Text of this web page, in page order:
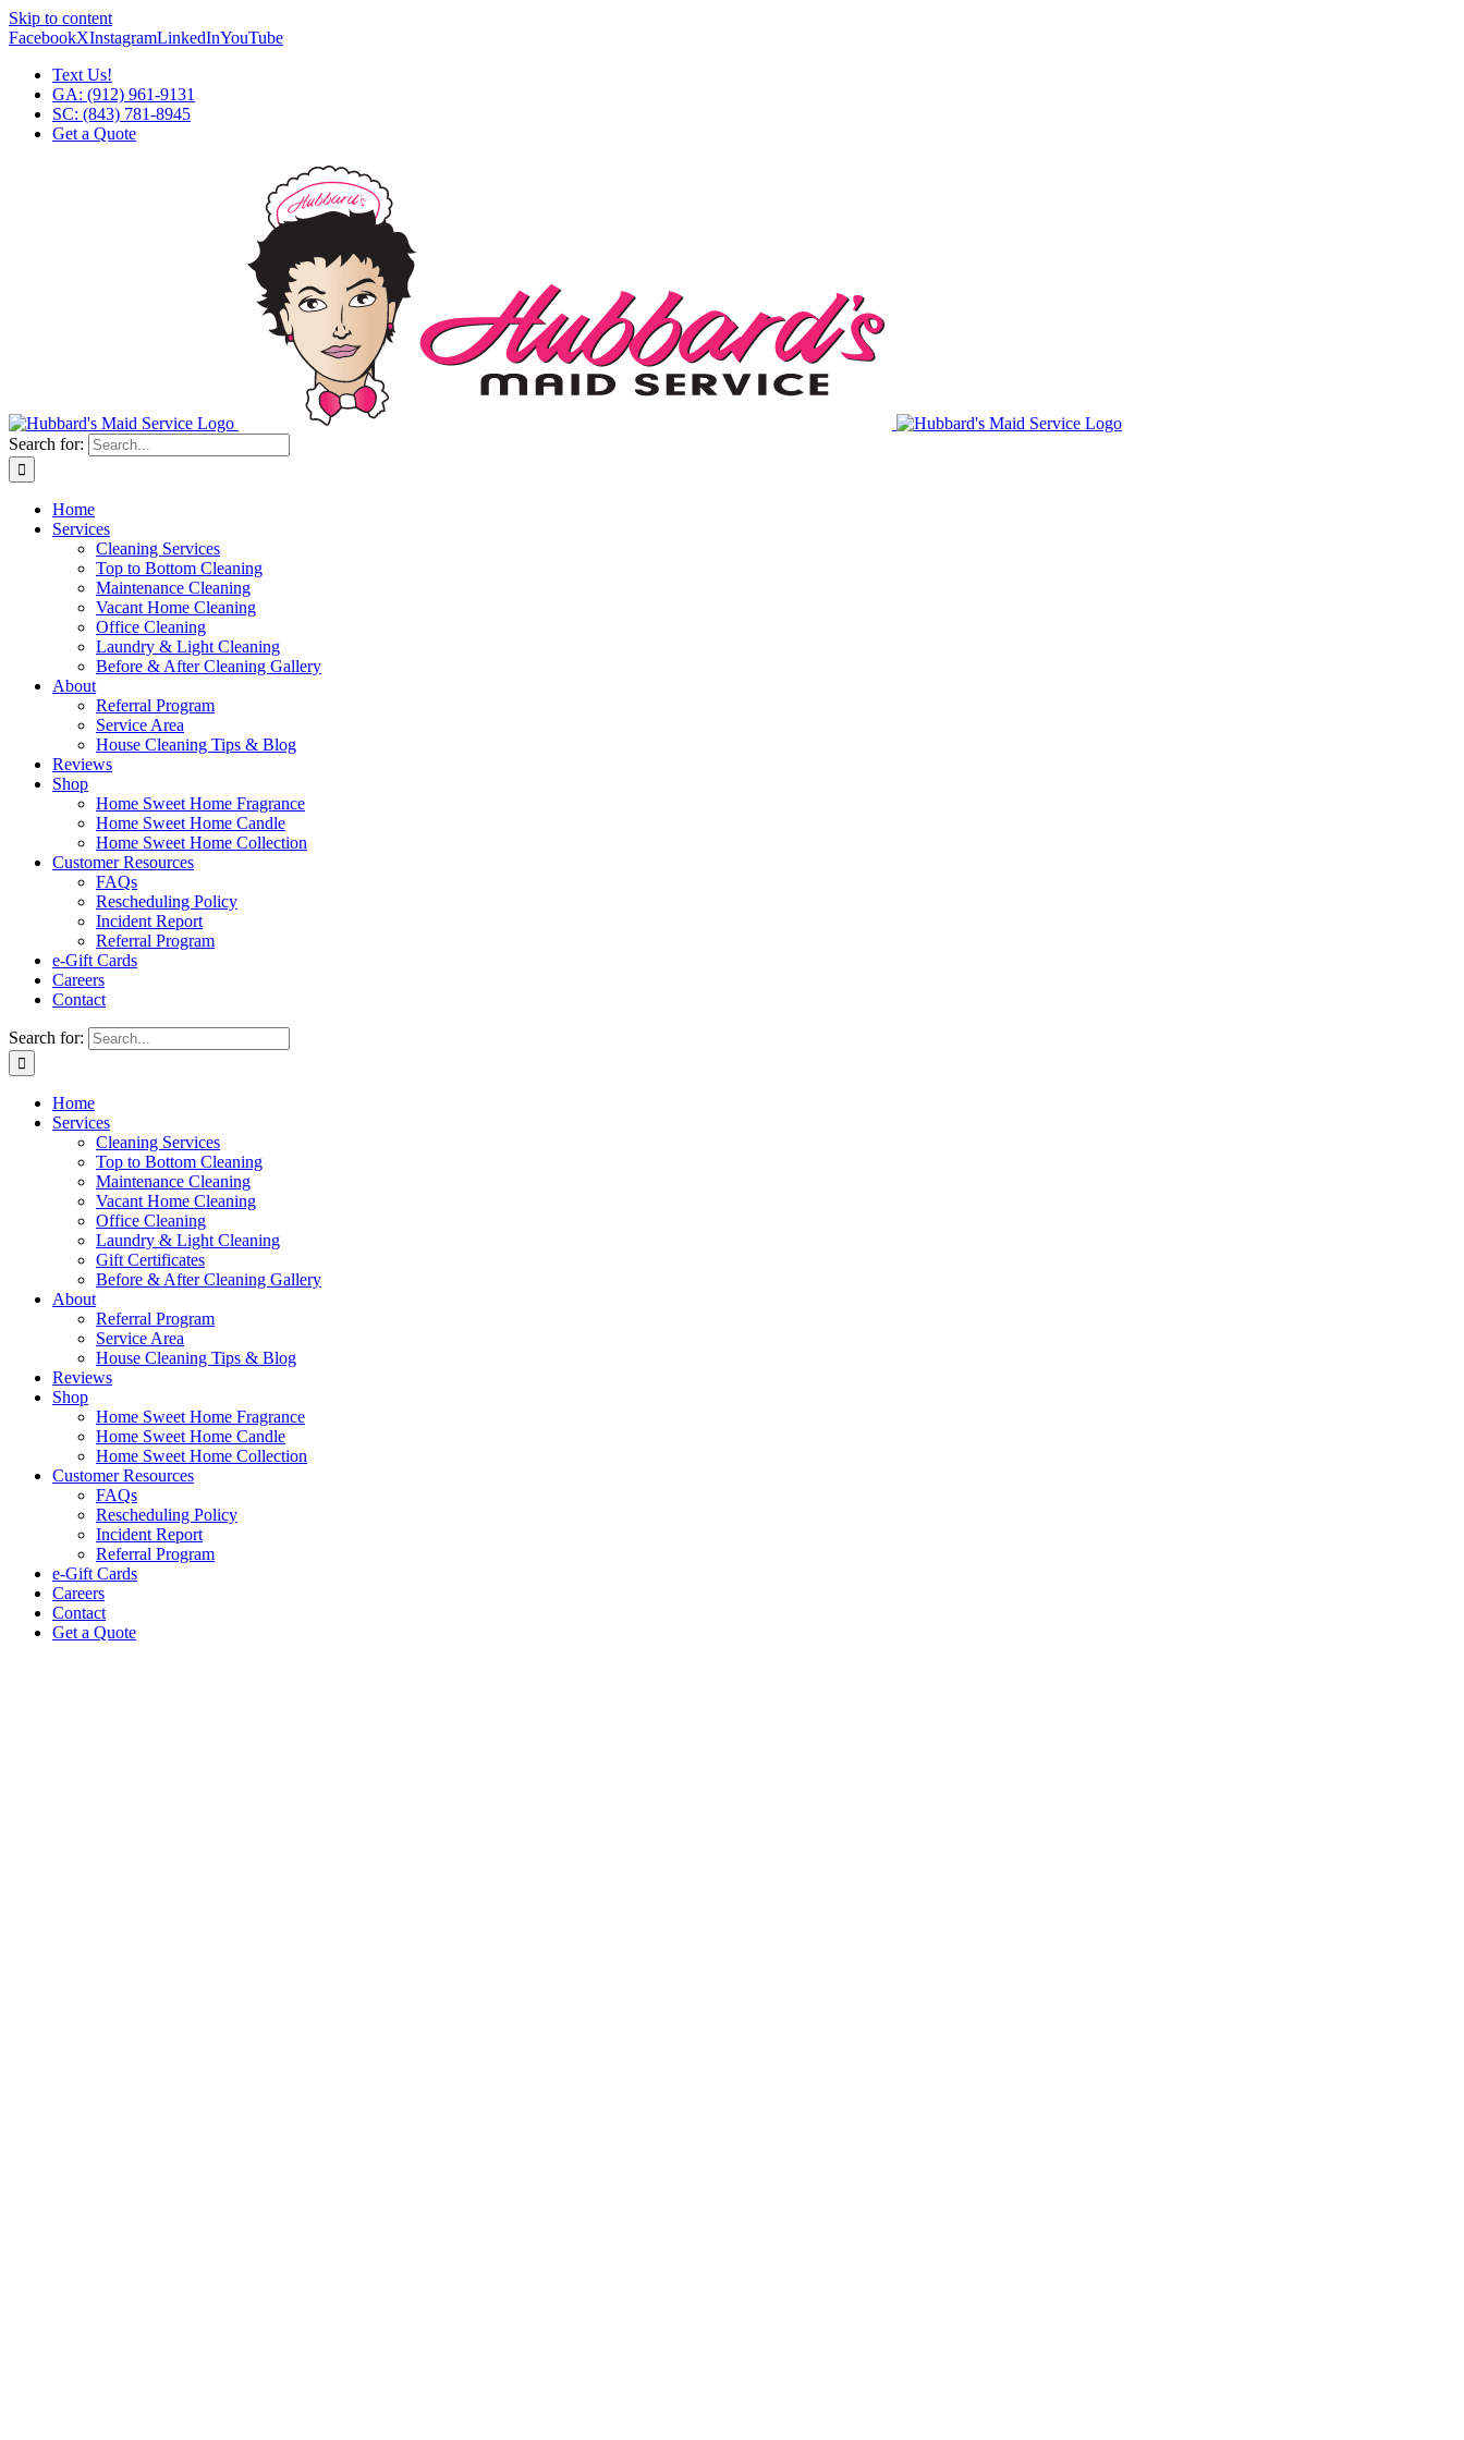
Skip to content
FacebookXInstagramLinkedInYouTube
Text Us!
GA: (912) 961-9131
SC: (843) 781-8945
Get a Quote
Search for:
Home
Services
Cleaning Services
Top to Bottom Cleaning
Maintenance Cleaning
Vacant Home Cleaning
Office Cleaning
Laundry & Light Cleaning
Before & After Cleaning Gallery
About
Referral Program
Service Area
House Cleaning Tips & Blog
Reviews
Shop
Home Sweet Home Fragrance
Home Sweet Home Candle
Home Sweet Home Collection
Customer Resources
FAQs
Rescheduling Policy
Incident Report
Referral Program
e-Gift Cards
Careers
Contact
Search for:
Home
Services
Cleaning Services
Top to Bottom Cleaning
Maintenance Cleaning
Vacant Home Cleaning
Office Cleaning
Laundry & Light Cleaning
Gift Certificates
Before & After Cleaning Gallery
About
Referral Program
Service Area
House Cleaning Tips & Blog
Reviews
Shop
Home Sweet Home Fragrance
Home Sweet Home Candle
Home Sweet Home Collection
Customer Resources
FAQs
Rescheduling Policy
Incident Report
Referral Program
e-Gift Cards
Careers
Contact
Get a Quote